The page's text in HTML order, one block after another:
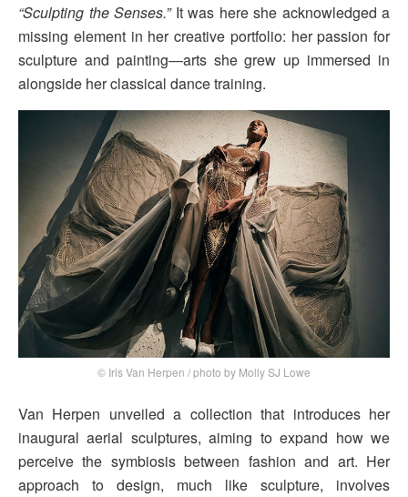
“Sculpting the Senses.”It was here she acknowledged a
missing element in her creative portfolio: her passion for
sculpture and painting—arts she grew up immersed in
alongside her classical dance training.
© Iris Van Herpen / photo by Molly SJ Lowe
Van Herpen unveiled a collection that introduces her
inaugural aerial sculptures, aiming to expand how we
perceive the symbiosis between fashion and art. Her
approach to design, much like sculpture, involves